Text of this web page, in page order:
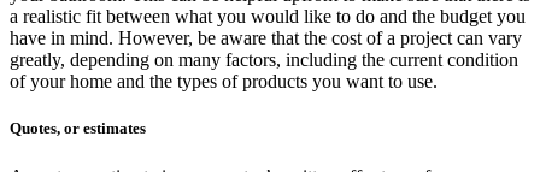
a realistic fit between what you would like to do and the budget you
have in mind. However, be aware that the cost of a project can vary
greatly, depending on many factors, including the current condition
of your home and the types of products you want to use.
Quotes, or estimates